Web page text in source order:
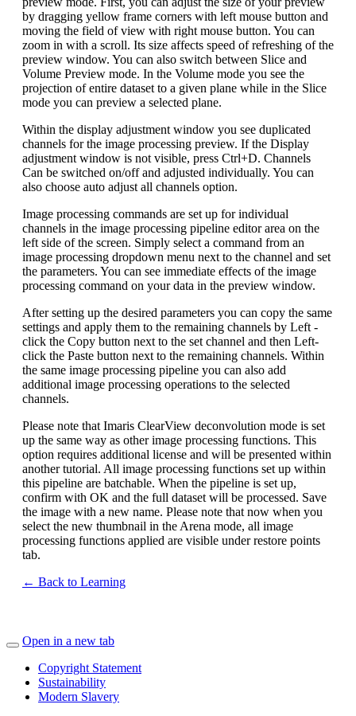
by dragging yellow frame corners with left mouse button and
moving the field of view with right mouse button. You can
zoom in with a scroll. Its size affects speed of refreshing of the
preview window. You can also switch between Slice and
Volume Preview mode. In the Volume mode you see the
projection of entire dataset to a given plane while in the Slice
mode you can preview a selected plane.
Within the display adjustment window you see duplicated
channels for the image processing preview. If the Display
adjustment window is not visible, press Ctrl+D. Channels
Can be switched on/off and adjusted individually. You can
also choose auto adjust all channels option.
Image processing commands are set up for individual
channels in the image processing pipeline editor area on the
left side of the screen. Simply select a command from an
image processing dropdown menu next to the channel and set
the parameters. You can see immediate effects of the image
processing command on your data in the preview window.
After setting up the desired parameters you can copy the same
settings and apply them to the remaining channels by Left -
click the Copy button next to the set channel and then Left-
click the Paste button next to the remaining channels. Within
the same image processing pipeline you can also add
additional image processing operations to the selected
channels.
Please note that Imaris ClearView deconvolution mode is set
up the same way as other image processing functions. This
option requires additional license and will be presented within
another tutorial. All image processing functions set up within
this pipeline are batchable. When the pipeline is set up,
confirm with OK and the full dataset will be processed. Save
the image with a new name. Please note that now when you
select the new thumbnail in the Arena mode, all image
processing functions applied are visible under restore points
tab.
← Back to Learning
Open in a new tab
Copyright Statement
Sustainability
Modern Slavery